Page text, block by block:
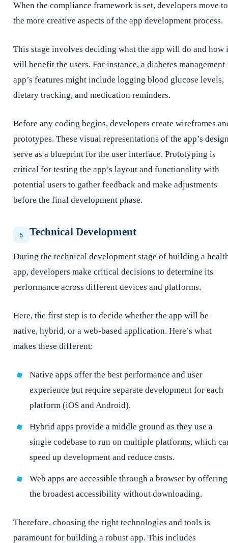
When the compliance framework is set, developers move to
the more creative aspects of the app development process.
This stage involves deciding what the app will do and how
will benefit the users. For instance, a diabetes management
app’s features might include logging blood glucose levels,
dietary tracking, and medication reminders.
Before any coding begins, developers create wireframes
prototypes. These visual representations of the app’s
serve as a blueprint for the user interface. Prototyping is
critical for testing the app’s layout and functionality with
potential users to gather feedback and make adjustments
before the final development phase.
5 Technical Development
During the technical development stage of building a
app, developers make critical decisions to determine its
performance across different devices and platforms.
Here, the first step is to decide whether the app will be
native, hybrid, or a web-based application. Here’s what
makes these different:
Native apps offer the best performance and user
experience but require separate development for each
platform (iOS and Android).
Hybrid apps provide a middle ground as they use a
single codebase to run on multiple platforms, which
speed up development and reduce costs.
Web apps are accessible through a browser by offering
the broadest accessibility without downloading.
Therefore, choosing the right technologies and tools is
paramount for building a robust app. This includes